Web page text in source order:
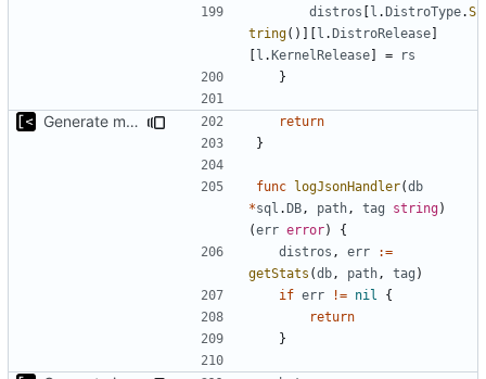
distros [l .DistroType.S
tring()][l .DistroRelease]
[l .KernelRelease] =
rs
}
Generate markdown table statistics for tag
return
}
func logJsonHandler(db
*sql .DB , path , tag string)
(err error)
{
distros , err
:=
getStats (db , path , tag )
if err != nil
{
return
}